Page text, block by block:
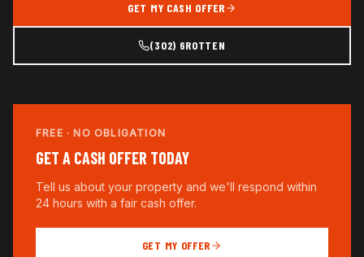
GET MY CASH OFFER
(302) 6ROTTEN
FREE · NO OBLIGATION
GET A CASH OFFER TODAY
Tell us about your property and we'll respond within
24 hours with a fair cash offer.
GET MY OFFER